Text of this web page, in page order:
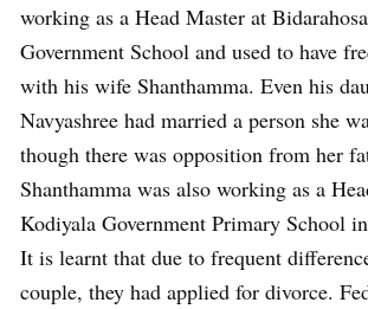
working as a Head Master at
Government School and used to have
with his wife Shanthamma. Even his
Navyashree had married a person she
though there was opposition from her
Shanthamma was also working as a
Kodiyala Government Primary School
It is learnt that due to frequent
couple, they had applied for divorce.